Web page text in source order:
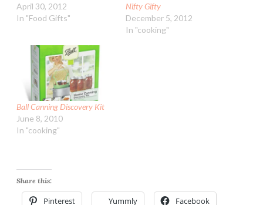
April 30, 2012
In "Food Gifts"
Nifty Gifty
December 5, 2012
In "cooking"
Ball Canning Discovery Kit
June 8, 2010
In "cooking"
Share this:
Pinterest Yummly Facebook